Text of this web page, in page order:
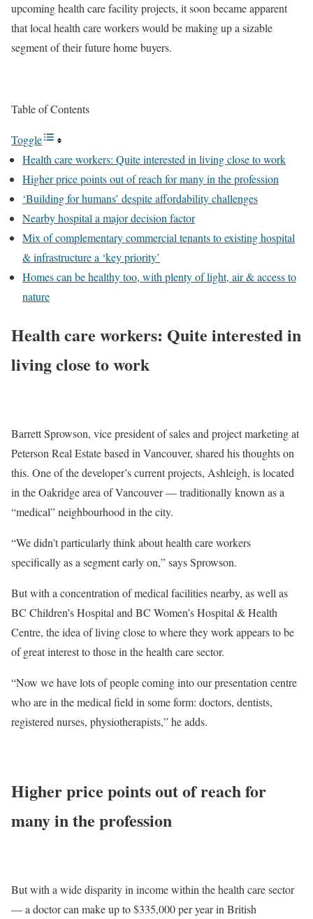
upcoming health care facility projects, it soon became apparent
that local health care workers would be making up a sizable
segment of their future home buyers.
Table of Contents
Toggle
Health care workers: Quite interested in living close to work
Higher price points out of reach for many in the profession
‘Building for humans’ despite affordability challenges
Nearby hospital a major decision factor
Mix of complementary commercial tenants to existing hospital
& infrastructure a ‘key priority’
Homes can be healthy too, with plenty of light, air & access to
nature
Health care workers: Quite interested in
living close to work
Barrett Sprowson, vice president of sales and project marketing at
Peterson Real Estate based in Vancouver, shared his thoughts on
this. One of the developer’s current projects, Ashleigh, is located
in the Oakridge area of Vancouver — traditionally known as a
“medical” neighbourhood in the city.
“We didn’t particularly think about health care workers
specifically as a segment early on,” says Sprowson.
But with a concentration of medical facilities nearby, as well as
BC Children’s Hospital and BC Women’s Hospital & Health
Centre, the idea of living close to where they work appears to be
of great interest to those in the health care sector.
“Now we have lots of people coming into our presentation centre
who are in the medical field in some form: doctors, dentists,
registered nurses, physiotherapists,” he adds.
Higher price points out of reach for
many in the profession
But with a wide disparity in income within the health care sector
— a doctor can make up to $335,000 per year in British